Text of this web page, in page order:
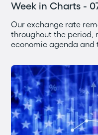
Week in Charts -
Our exchange rate
throughout the period,
economic agenda and